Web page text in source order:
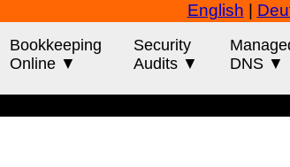
English
Bookkeeping
Online ▼
Security
Audits ▼
DNS ▼